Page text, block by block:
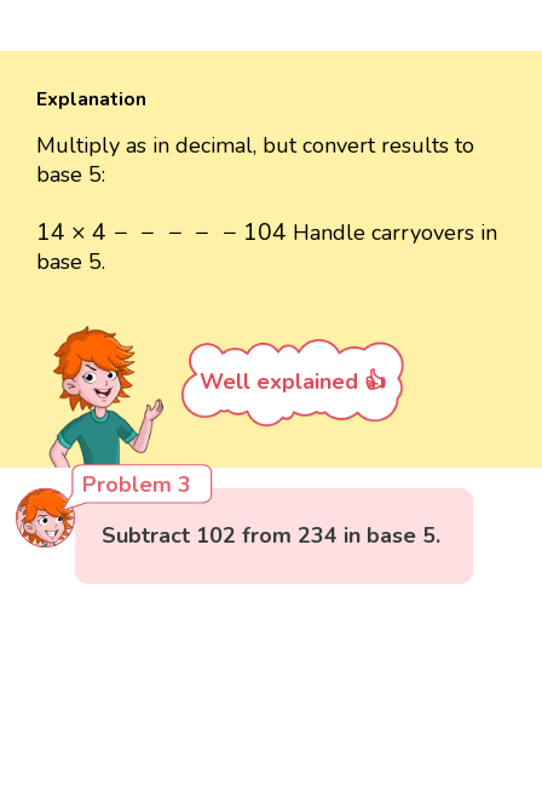
Explanation
Multiply as in decimal, but convert results to
base 5:
14 × 4 − − − − − 104
14 ×4 -
Handle carryovers in
base 5.
Well explained 👍
Problem 3
Subtract 102 from 234 in base 5.